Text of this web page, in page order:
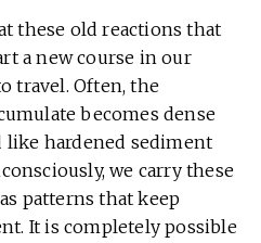
these old reactions that
a new course in our
travel. Often, the
becomes dense
hardened sediment
we carry these
patterns that keep
It is completely possible